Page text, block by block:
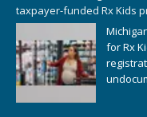
taxpayer-funded Rx Kids
for Rx